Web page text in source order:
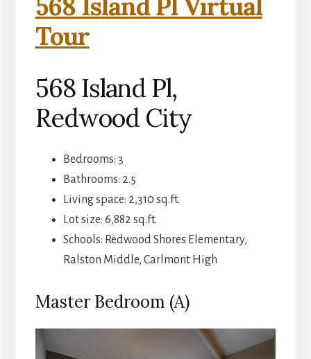
568 Island Pl Virtual
Tour
568 Island Pl,
Redwood City
Bedrooms: 3
Bathrooms: 2.5
Living space: 2,310 sq.ft.
Lot size: 6,882 sq.ft.
Schools: Redwood Shores Elementary,
Ralston Middle, Carlmont High
Master Bedroom (A)